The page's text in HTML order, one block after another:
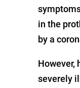
in the
by a
However,
severely